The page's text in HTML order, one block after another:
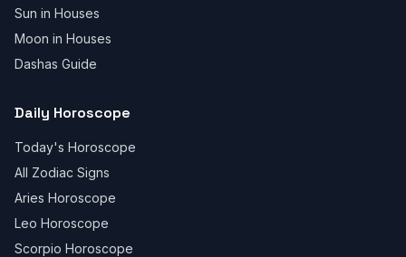
Sun in Houses
Moon in Houses
Dashas Guide
Daily Horoscope
Today's Horoscope
All Zodiac Signs
Aries Horoscope
Leo Horoscope
Scorpio Horoscope